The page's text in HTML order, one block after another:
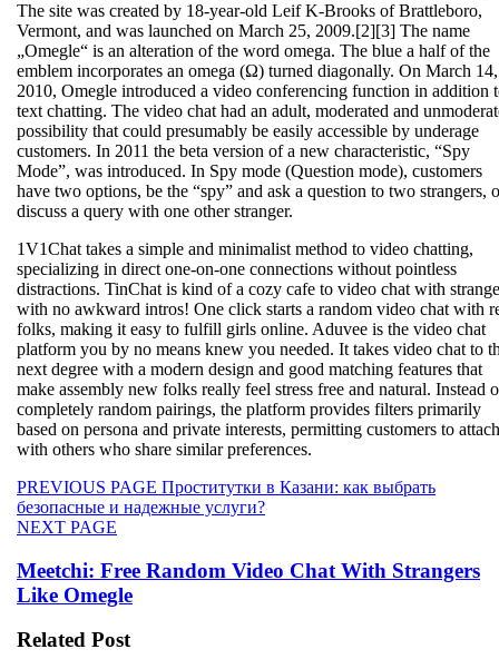
The site was created by 18-year-old Leif K-Brooks of Brattleboro,
Vermont, and was launched on March 25, 2009.[2][3] The name
„Omegle“ is an alteration of the word omega. The blue a half of the
emblem incorporates an omega (Ω) turned diagonally. On March 14,
2010, Omegle introduced a video conferencing function in addition
text chatting. The video chat had an adult, moderated and
possibility that could presumably be easily accessible by underage
customers. In 2011 the beta version of a new characteristic, “Spy
Mode”, was introduced. In Spy mode (Question mode), customers
have two options, be the “spy” and ask a question to two strangers,
discuss a query with one other stranger.
1V1Chat takes a simple and minimalist method to video chatting,
specializing in direct one-on-one connections without pointless
distractions. TinChat is kind of a cozy cafe to video chat with
with no awkward intros! One click starts a random video chat with
folks, making it easy to fulfill girls online. Aduvee is the video chat
platform you by no means knew you needed. It takes video chat to
next degree with a modern design and good matching features that
make assembly new folks really feel stress free and natural. Instead
completely random pairings, the platform provides filters primarily
based on persona and private interests, permitting customers to attach
with others who share similar preferences.
Beitragsnavigation
PREVIOUS PAGE Previous
post:
Проститутки в Казани: как выбрать
безопасные и надежные услуги?
NEXT PAGE
Meetchi: Free Random Video Chat With Strangers
Like Omegle
Related Post